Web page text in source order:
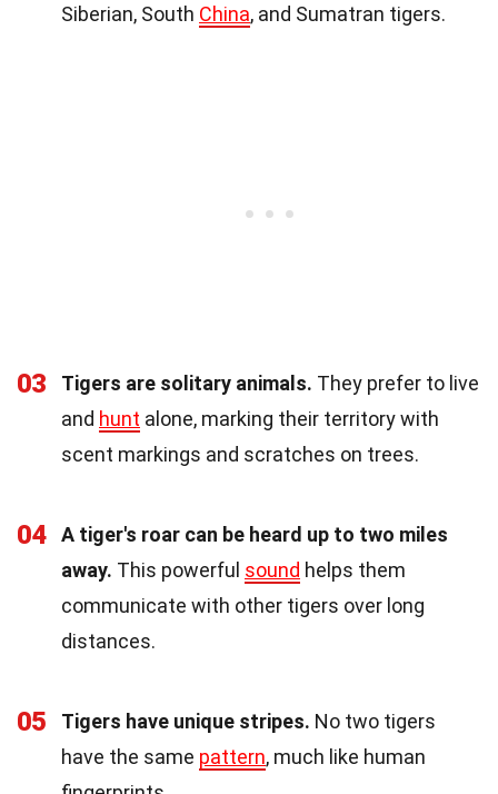
Siberian, South China, and Sumatran tigers.
03 Tigers are solitary animals. They prefer to live
and hunt alone, marking their territory with
scent markings and scratches on trees.
04
A tiger's roar can be heard up to two miles
away. This powerful sound helps them
communicate with other tigers over long
distances.
05 Tigers have unique stripes. No two tigers
have the same pattern, much like human